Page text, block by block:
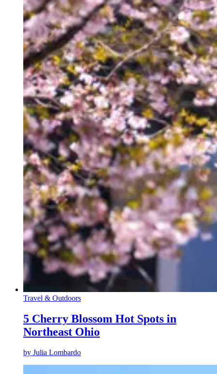
Travel & Outdoors
5 Cherry Blossom Hot Spots in
Northeast Ohio
by Julia Lombardo